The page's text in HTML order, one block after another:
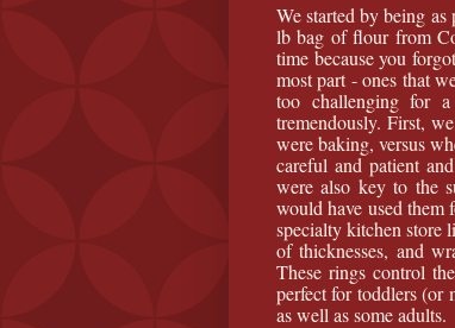
We started by being
lb bag of flour from
time because you
most part - ones that
too challenging for
tremendously. First,
were baking, versus
careful and patient
were also key to the
would have used them
specialty kitchen store
of thicknesses, and
These rings control
perfect for toddlers (or
as well as some adults.